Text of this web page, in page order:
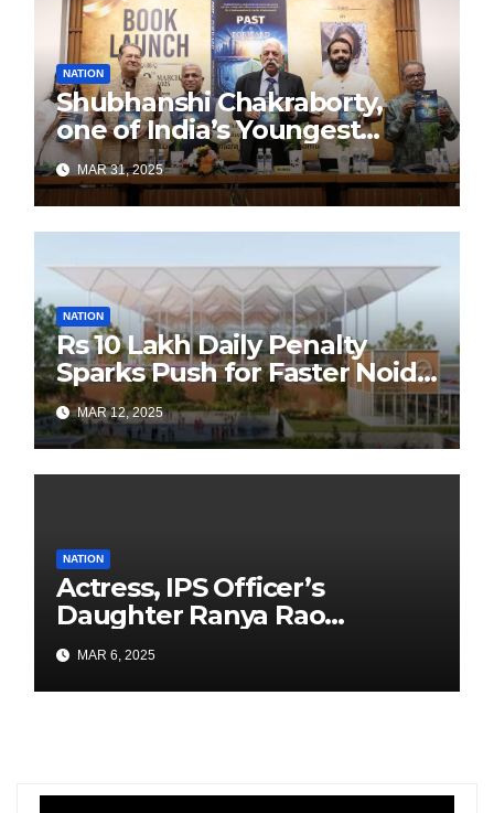
NATION
Shubhanshi Chakraborty,
one of India’s Youngest
Authors Leads the
Sustainability Revolution
with Past is Forward
MAR 31, 2025
NATION
Rs 10 Lakh Daily Penalty
Sparks Push for Faster Noida
Airport Construction
MAR 12, 2025
NATION
Actress, IPS Officer’s
Daughter Ranya Rao
Arrested for Smuggling 15 kg
Gold at Bengaluru Airport
MAR 6, 2025